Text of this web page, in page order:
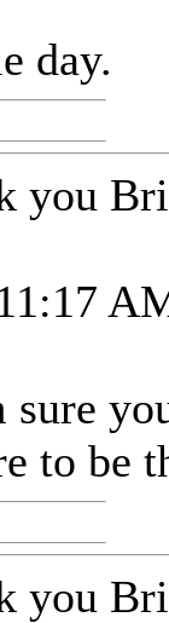
day.
you
sure
to be
you